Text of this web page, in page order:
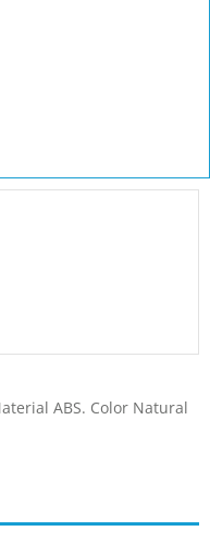
ABS. Color Natural